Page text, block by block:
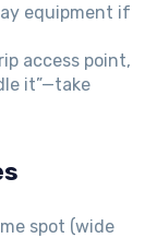
equipment if
access point,
it”—take
spot (wide